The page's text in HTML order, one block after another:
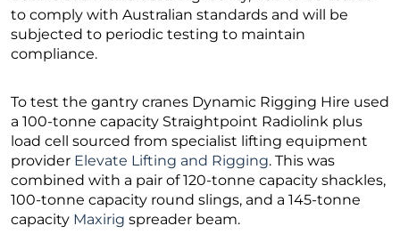
to comply with Australian standards and will be
subjected to periodic testing to maintain
compliance.
To test the gantry cranes Dynamic Rigging Hire used
a 100-tonne capacity Straightpoint Radiolink plus
load cell sourced from specialist lifting equipment
provider Elevate Lifting and Rigging. This was
combined with a pair of 120-tonne capacity shackles,
100-tonne capacity round slings, and a 145-tonne
capacity Maxirig spreader beam.